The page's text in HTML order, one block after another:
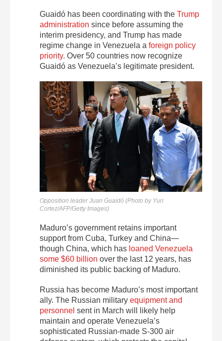
Guaidó has been coordinating with the Trump
administration since before assuming the
interim presidency, and Trump has made
regime change in Venezuela a foreign policy
priority. Over 50 countries now recognize
Guaidó as Venezuela’s legitimate president.
Opposition leader Juan Guaidó (Photo by Yuri
Cortez/AFP/Getty Images)
Maduro’s government retains important
support from Cuba, Turkey and China—
though China, which has loaned Venezuela
some $60 billion over the last 12 years, has
diminished its public backing of Maduro.
Russia has become Maduro’s most important
ally. The Russian military equipment and
personnel sent in March will likely help
maintain and operate Venezuela’s
sophisticated Russian-made S-300 air